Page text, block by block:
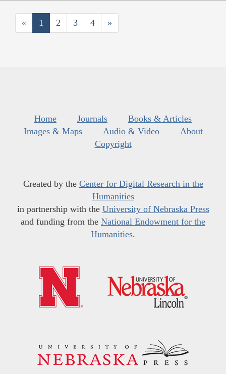
« 1 2 3 4 »
Home Journals
Books & Articles
Images & Maps
Audio & Video
About
Copyright
Created by the Center for Digital Research in the
Humanities
in partnership with the University of Nebraska Press
and funding from the National Endowment for the
Humanities.